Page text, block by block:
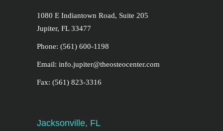
1080 E Indiantown Road, Suite 205
Jupiter, FL 33477
Phone: (561) 600-1198
Email: info.jupiter@theosteocenter.com
Fax: (561) 823-3316
Jacksonville, FL